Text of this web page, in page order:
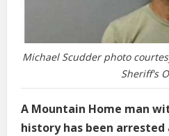
Michael Scudder photo
Sheriff's
A Mountain Home man
history has been